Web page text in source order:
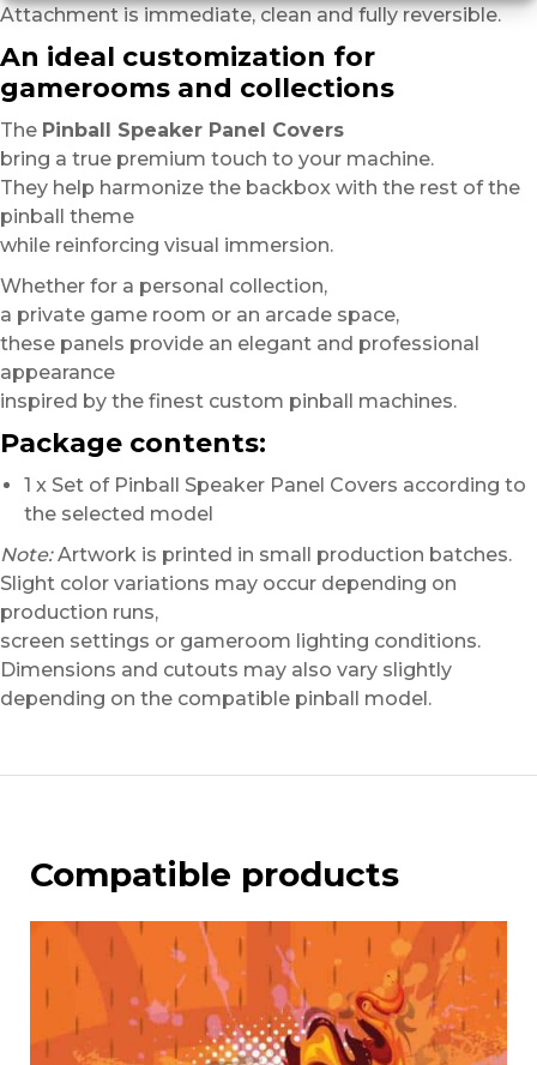
Attachment is immediate, clean and fully reversible.
An ideal customization for
gamerooms and collections
The Pinball Speaker Panel Covers
bring a true premium touch to your machine.
They help harmonize the backbox with the rest of the
pinball theme
while reinforcing visual immersion.
Whether for a personal collection,
a private game room or an arcade space,
these panels provide an elegant and professional
appearance
inspired by the finest custom pinball machines.
Package contents:
1 x Set of Pinball Speaker Panel Covers according to
the selected model
Note:Artwork is printed in small production batches.
Slight color variations may occur depending on
production runs,
screen settings or gameroom lighting conditions.
Dimensions and cutouts may also vary slightly
depending on the compatible pinball model.
Compatible products